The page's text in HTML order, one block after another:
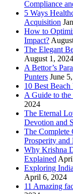
Compliance
5 Ways
Acquisition
How to
Impact?
The Elegant
August 1, 2024
A Bettor’s
Punters June
10 Best
A Guide to the
2024
The Eternal
Devotion and
The Complete
Prosperity and
Why Krishna
Explained
Exploring
April 6, 2024
11 Amazing